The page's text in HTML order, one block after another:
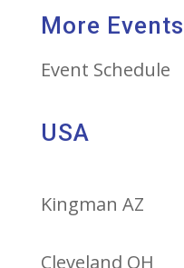
More Events
Event Schedule
USA
Kingman AZ
Cleveland OH